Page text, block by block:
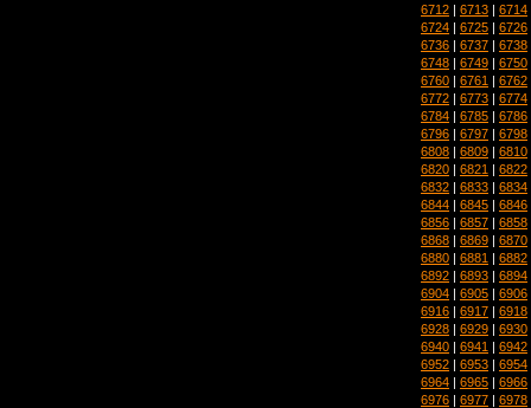
6712 | 6713 | 6714
6724 | 6725 | 6726
6736 | 6737 | 6738
6748 | 6749 | 6750
6760 | 6761 | 6762
6772 | 6773 | 6774
6784 | 6785 | 6786
6796 | 6797 | 6798
6808 | 6809 | 6810
6820 | 6821 | 6822
6832 | 6833 | 6834
6844 | 6845 | 6846
6856 | 6857 | 6858
6868 | 6869 | 6870
6880 | 6881 | 6882
6892 | 6893 | 6894
6904 | 6905 | 6906
6916 | 6917 | 6918
6928 | 6929 | 6930
6940 | 6941 | 6942
6952 | 6953 | 6954
6964 | 6965 | 6966
6976 | 6977 | 6978